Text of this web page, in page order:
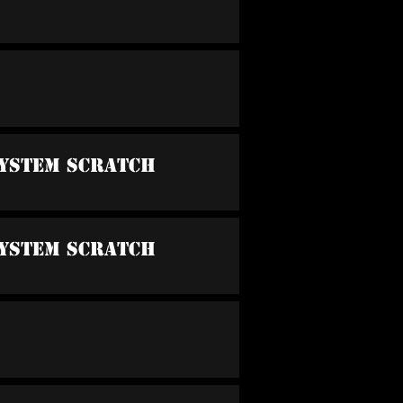
Scratch
Scratch